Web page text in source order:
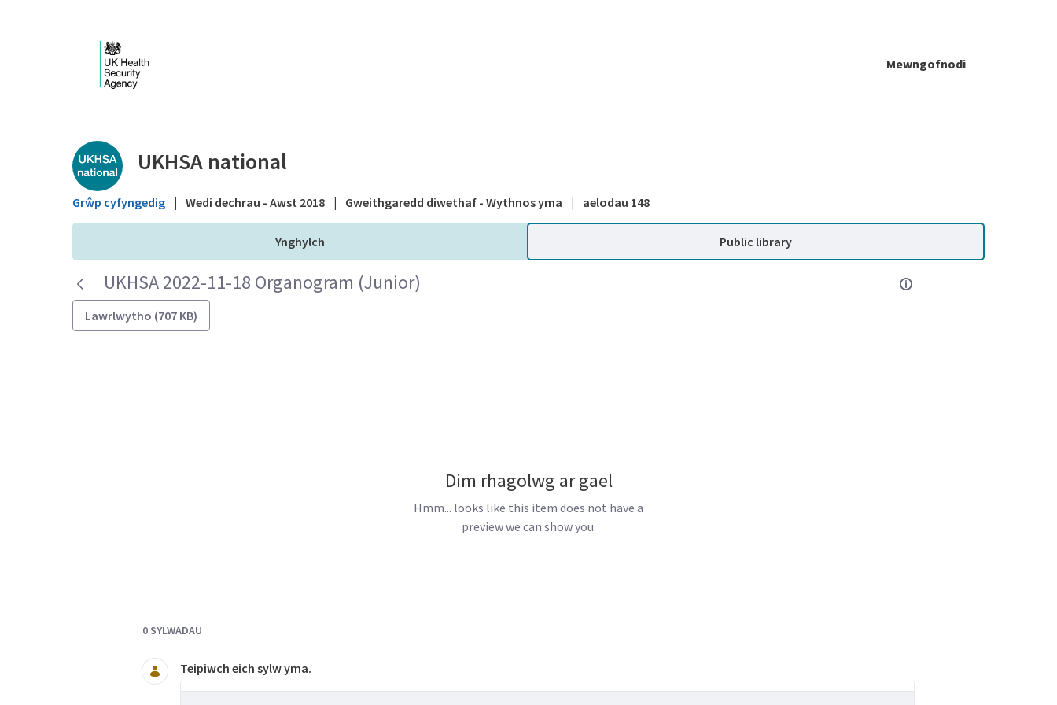
Mewngofnodi
Public library - UKHSA national
UKHSA national
Grŵp cyfyngedig | Wedi dechrau - Awst 2018 | Gweithgaredd diwethaf - Wythnos yma | aelodau 148
Ynghylch Public library
UKHSA 2022-11-18 Organogram (Junior)
Lawrlwytho (707 KB)
Dim rhagolwg ar gael
Hmm... looks like this item does not have a
preview we can show you.
0 SYLWADAU
Teipiwch eich sylw yma.